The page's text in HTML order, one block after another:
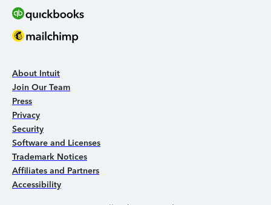
About Intuit
Join Our Team
Press
Privacy
Security
Software and Licenses
Trademark Notices
Affiliates and Partners
Accessibility